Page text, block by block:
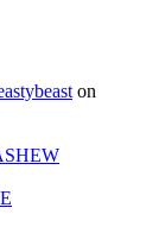
on